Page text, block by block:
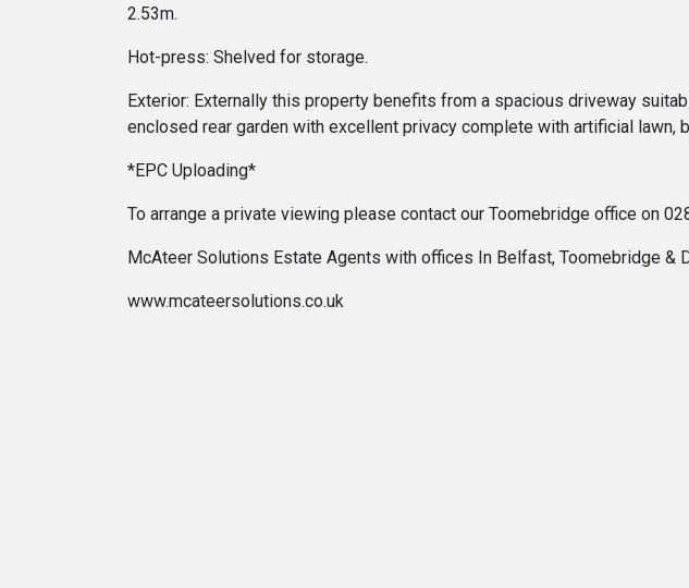
2.53m.
Hot-press: Shelved for storage.
Exterior: Externally this property benefits from a spacious driveway
enclosed rear garden with excellent privacy complete with artificial lawn,
*EPC Uploading*
To arrange a private viewing please contact our Toomebridge office on
McAteer Solutions Estate Agents with offices In Belfast, Toomebridge &
www.mcateersolutions.co.uk